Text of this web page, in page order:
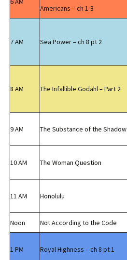
Americans – ch 1-3
7 AM Sea Power – ch 8 pt 2
8 AM The Infallible Godahl – Part 2
9 AM The Substance of the Shadow
10 AM The Woman Question
11 AM Honolulu
Noon Not According to the Code
1 PM Royal Highness – ch 8 pt 1